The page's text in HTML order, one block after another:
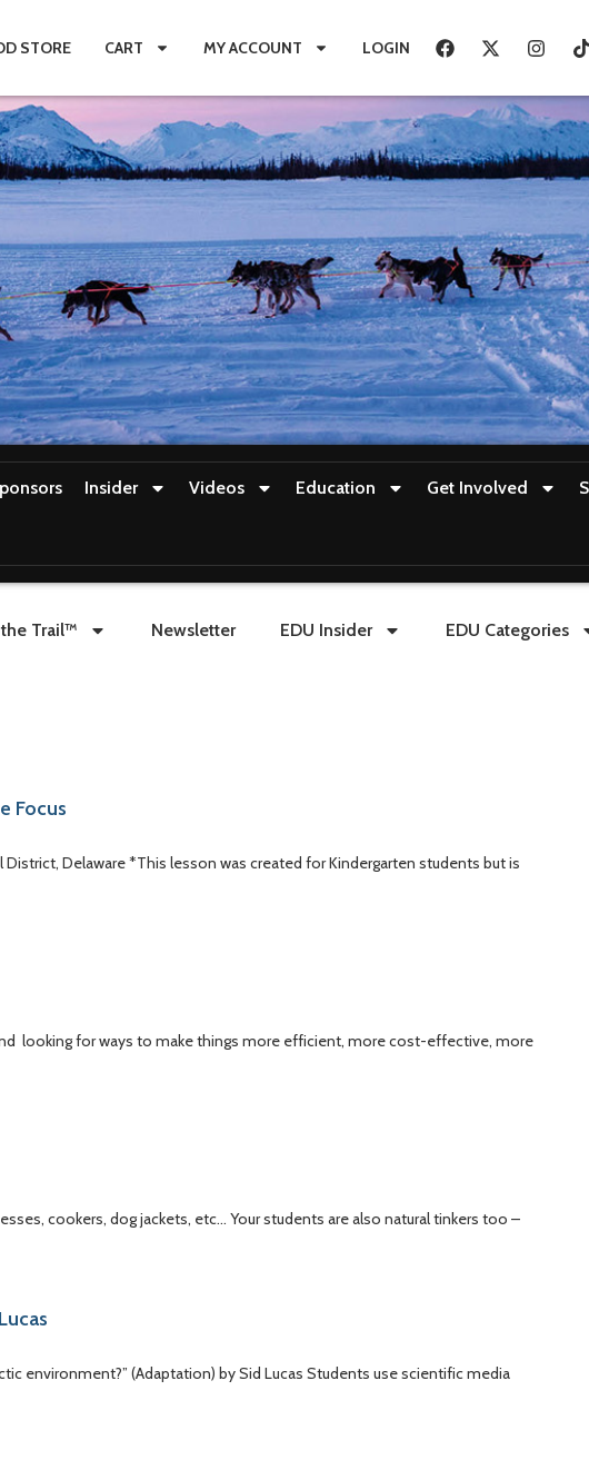
STORE CART MY ACCOUNT LOGIN
Insider Videos Education Get Involved
Trail™ Newsletter EDU Insider EDU Categories
Focus
Delaware *This lesson was created for Kindergarten students but is
looking for ways to make things more efficient, more cost-effective, more
cookers, dog jackets, etc… Your students are also natural tinkers too –
environment?” (Adaptation) by Sid Lucas Students use scientific media